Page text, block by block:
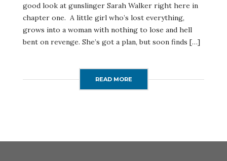
good look at gunslinger Sarah Walker right here in
chapter one. A little girl who’s lost everything,
grows into a woman with nothing to lose and hell
bent on revenge. She’s got a plan, but soon finds […]
READ MORE